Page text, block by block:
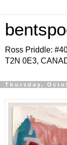
Ross Priddle:
T2N 0E3,
Thursday,